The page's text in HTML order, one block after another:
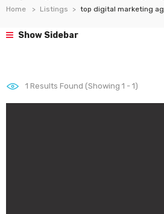
Home Listings top digital marketing
Show Sidebar
1 Results Found (Showing 1 - 1)